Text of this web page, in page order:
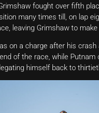
fought over fifth
many times till, on lap
leaving Grimshaw to
on a charge after his
of the race, while Putnam
himself back to